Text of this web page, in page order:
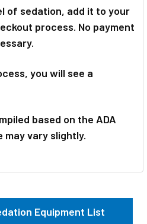
Equipment List
of sedation, add it to your
process. No payment
you will see a
based on the ADA
may vary slightly.